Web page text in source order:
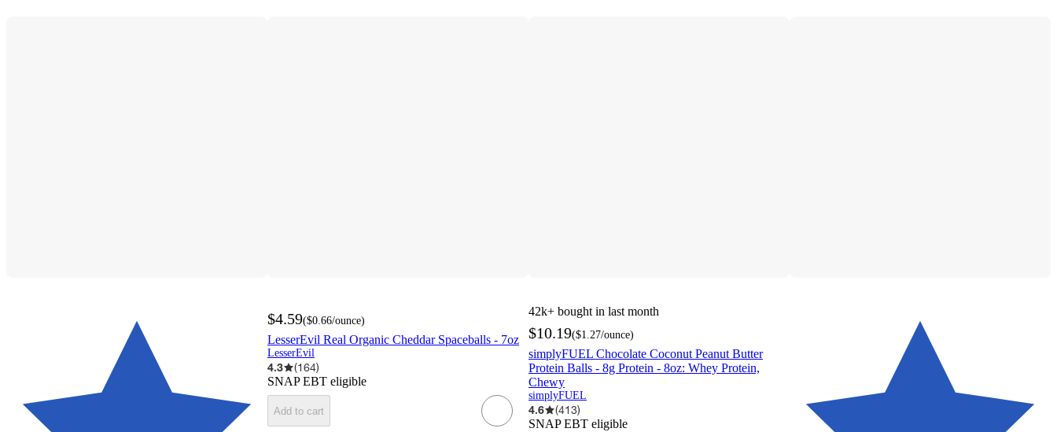
$4.59($0.66/ounce)
LesserEvil Real Organic Cheddar Spaceballs - 7oz
LesserEvil
4.3 (164)
SNAP EBT eligible
Add to cart
42k+ bought in last month
$10.19($1.27/ounce)
simplyFUEL Chocolate Coconut Peanut Butter
Protein Balls - 8g Protein - 8oz: Whey Protein,
Chewy
simplyFUEL
4.6 (413)
SNAP EBT eligible